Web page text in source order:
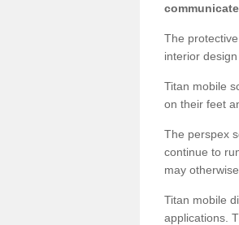
The
interior
Titan mobile
on their feet
The perspex
continue to
may
Titan mobile
applications.